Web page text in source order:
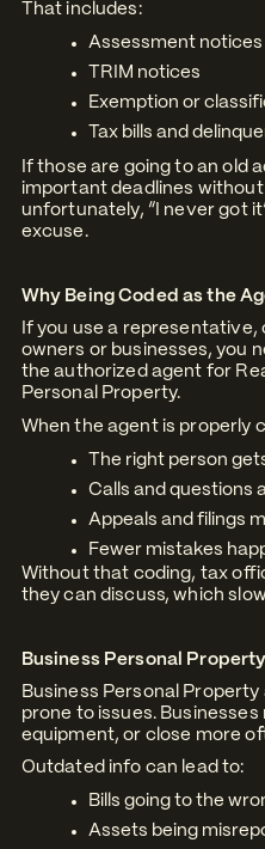
That includes:
Assessment notices
TRIM notices
Exemption or
Tax bills and
If those are going to an old
important deadlines
unfortunately, “I never got
excuse.
Why Being Coded as the
If you use a
owners or businesses, you
the authorized agent for
Personal Property.
When the agent is properly
The right person
Calls and questions
Appeals and filings
Fewer mistakes
Without that coding, tax
they can discuss, which
Business Personal
Business Personal
prone to issues.
equipment, or close more
Outdated info can lead to:
Bills going to the
Assets being